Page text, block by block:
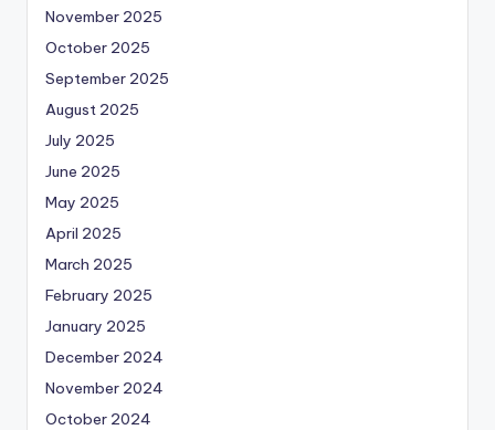
November 2025
October 2025
September 2025
August 2025
July 2025
June 2025
May 2025
April 2025
March 2025
February 2025
January 2025
December 2024
November 2024
October 2024